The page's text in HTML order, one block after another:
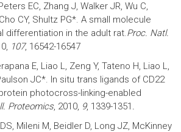
EC, Zhang J, Walker JR, Wu C,
CY, Shultz PG*. A small molecule
differentiation in the adult rat.Proc. Natl.
107, 16542-16547
E, Liao L, Zeng Y, Tateno H, Liao L,
JC*. In situ trans ligands of CD22
photocross-linking-enabled
Proteomics, 2010, 9, 1339-1351 .
Mileni M, Beidler D, Long JZ, McKinney